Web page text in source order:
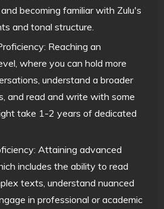
becoming familiar with Zulu's
and tonal structure.
Reaching an
where you can hold more
understand a broader
and read and write with some
take 1-2 years of dedicated
Attaining advanced
includes the ability to read
texts, understand nuanced
in professional or academic